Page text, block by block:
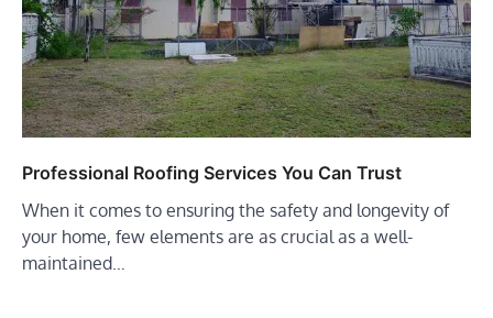
Professional Roofing Services You Can Trust
When it comes to ensuring the safety and longevity of
your home, few elements are as crucial as a well-
maintained…